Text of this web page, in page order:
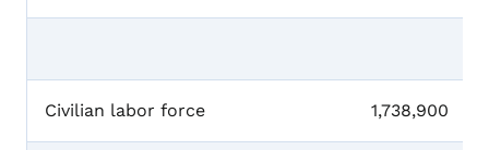
Civilian labor force 1,738,900